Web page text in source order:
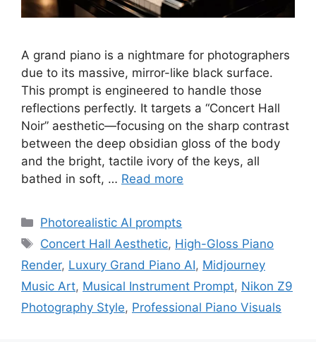
A grand piano is a nightmare for photographers
due to its massive, mirror-like black surface.
This prompt is engineered to handle those
reflections perfectly. It targets a “Concert Hall
Noir” aesthetic—focusing on the sharp contrast
between the deep obsidian gloss of the body
and the bright, tactile ivory of the keys, all
bathed in soft, … Read more
Categories
Photorealistic AI prompts
Tags
Concert Hall Aesthetic, High-Gloss Piano
Render, Luxury Grand Piano AI, Midjourney
Music Art, Musical Instrument Prompt, Nikon Z9
Photography Style, Professional Piano Visuals